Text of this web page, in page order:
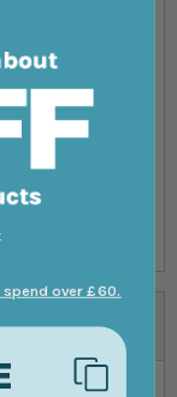
spend over £60.